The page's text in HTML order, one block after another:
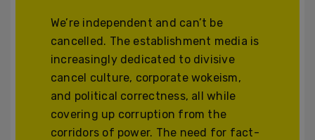
We’re independent and can’t be
cancelled. The establishment media is
increasingly dedicated to divisive
cancel culture, corporate wokeism,
and political correctness, all while
covering up corruption from the
corridors of power. The need for fact-